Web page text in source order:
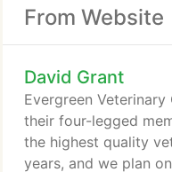
From Website
David Grant
Evergreen
their four-legged
the highest quality
years, and we plan